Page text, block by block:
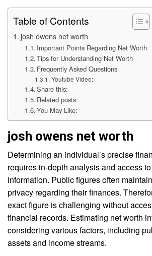
Table of Contents
josh owens net worth
Important Points Regarding Net Worth
Tips for Understanding Net Worth
Frequently Asked Questions
Youtube Video:
Share this:
Related posts:
You May Like:
josh owens net worth
Determining an individual’s precise
requires in-depth analysis and access
information. Public figures often
privacy regarding their finances.
exact figure is challenging without
financial records. Estimating net worth
considering various factors, including
assets and income streams.